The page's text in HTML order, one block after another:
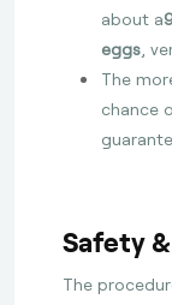
about a
eggs ,
The
chance
Safety
The